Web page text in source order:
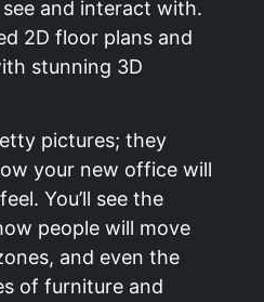
and interact with.
2D floor plans and
stunning 3D
pictures; they
your new office will
You’ll see the
people will move
and even the
of furniture and